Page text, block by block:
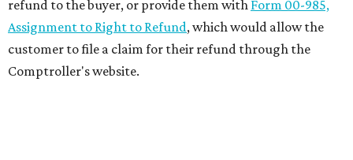
refund to the buyer, or provide them with Form 00-985,
Assignment to Right to Refund, which would allow the
customer to file a claim for their refund through the
Comptroller's website.